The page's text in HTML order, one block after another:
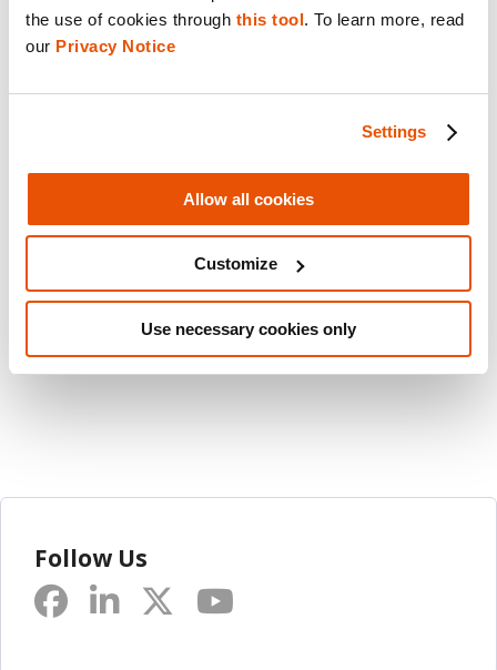
the use of cookies through this tool. To learn more, read
our Privacy Notice
Settings
Allow all cookies
Customize
Use necessary cookies only
forefront of forensic innovation.
, or check out our latest2024
Cellebrite Industry Trends Surveyfor current
trends as well as stats collected from
professionals across the private sector.
Share this post
Follow Us